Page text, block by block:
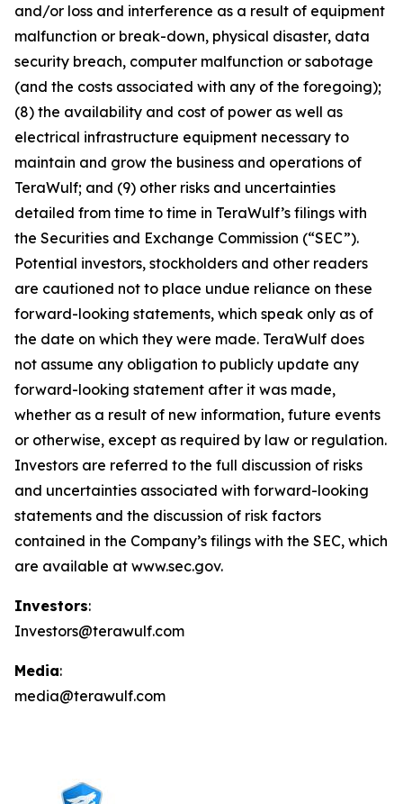
and/or loss and interference as a result of equipment
malfunction or break-down, physical disaster, data
security breach, computer malfunction or sabotage
(and the costs associated with any of the foregoing);
(8) the availability and cost of power as well as
electrical infrastructure equipment necessary to
maintain and grow the business and operations of
TeraWulf; and (9) other risks and uncertainties
detailed from time to time in TeraWulf’s filings with
the Securities and Exchange Commission (“SEC”).
Potential investors, stockholders and other readers
are cautioned not to place undue reliance on these
forward-looking statements, which speak only as of
the date on which they were made. TeraWulf does
not assume any obligation to publicly update any
forward-looking statement after it was made,
whether as a result of new information, future events
or otherwise, except as required by law or regulation.
Investors are referred to the full discussion of risks
and uncertainties associated with forward-looking
statements and the discussion of risk factors
contained in the Company’s filings with the SEC, which
are available at www.sec.gov.
Investors:
Investors@terawulf.com
Media:
media@terawulf.com